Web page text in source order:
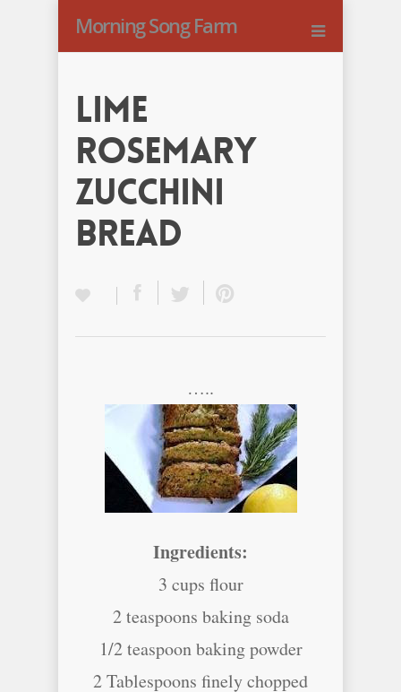
Morning Song Farm
Lime
Rosemary
Zucchini
Bread
…..
Ingredients:
3 cups flour
2 teaspoons baking soda
1/2 teaspoon baking powder
2 Tablespoons finely chopped